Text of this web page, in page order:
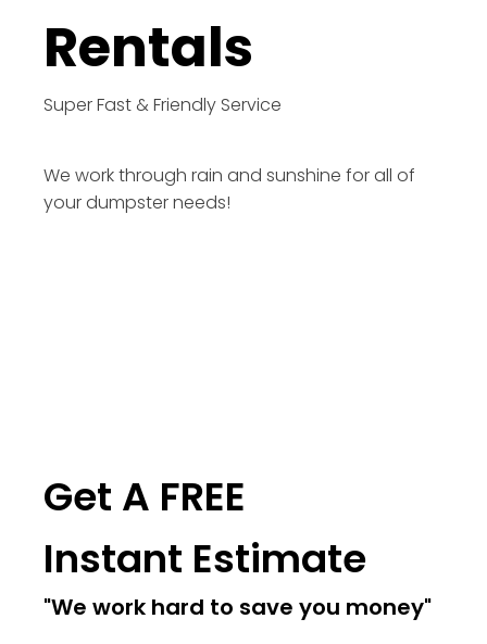
Rentals
Super Fast & Friendly Service
We work through rain and sunshine for all of
your dumpster needs!
Get A FREE
Instant Estimate
"We work hard to save you money"